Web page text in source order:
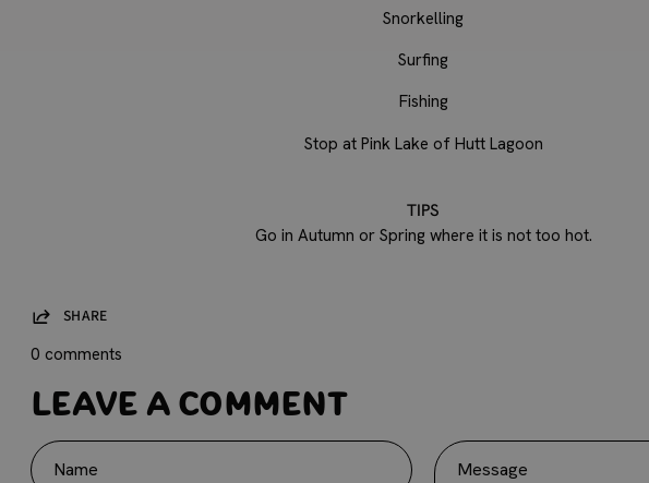
Snorkelling
Surfing
Fishing
Stop at Pink Lake of Hutt Lagoon
TIPS
Go in Autumn or Spring where it is not too hot.
SHARE
0 comments
Leave a comment
Name Message